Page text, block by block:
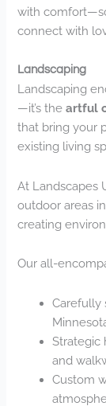
with
connect with
Landscaping
Landscaping
—it’s theartful
that bring your
existing living
At Landscapes
outdoor areas
creating
Our all-
Carefully
Strategic
and
Custom